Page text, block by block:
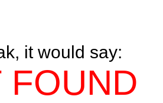
it would say:
FOUND